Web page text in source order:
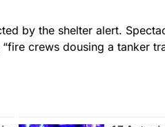
by the shelter alert.
crews dousing a tanker